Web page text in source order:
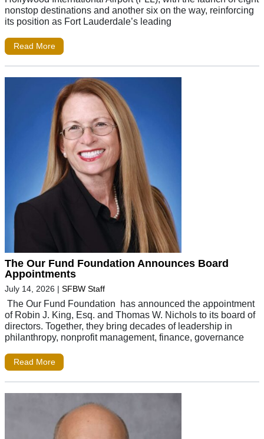
nonstop destinations and another six on the way, reinforcing
its position as Fort Lauderdale’s leading
Read More
The Our Fund Foundation Announces Board
Appointments
July 14, 2026 | SFBW Staff
The Our Fund Foundation has announced the appointment
of Robin J. King, Esq. and Thomas W. Nichols to its board of
directors. Together, they bring decades of leadership in
philanthropy, nonprofit management, finance, governance
Read More